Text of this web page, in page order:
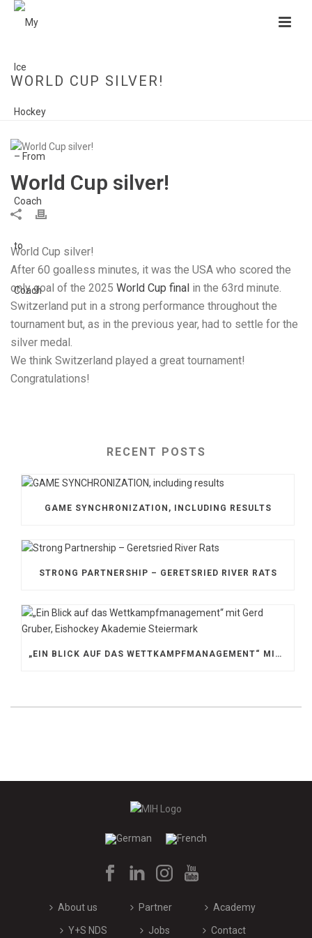
WORLD CUP SILVER!
World Cup silver!
World Cup silver!
After 60 goalless minutes, it was the USA who scored the
only goal of the 2025 World Cup final in the 63rd minute.
Switzerland put in a strong performance throughout the
tournament but, as in the previous year, had to settle for the
silver medal.
We think Switzerland played a great tournament!
Congratulations!
RECENT POSTS
GAME SYNCHRONIZATION, INCLUDING RESULTS
STRONG PARTNERSHIP – GERETSRIED RIVER RATS
„EIN BLICK AUF DAS WETTKAMPFMANAGEMENT“ MIT GERD GRUBER, EISHOCKEY AKADEMIE STEIERMARK
About us Partner Academy
Y+S NDS Jobs Contact